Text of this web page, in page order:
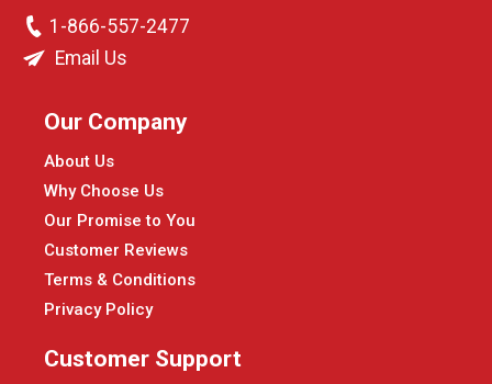
1-866-557-2477
Email Us
Our Company
About Us
Why Choose Us
Our Promise to You
Customer Reviews
Terms & Conditions
Privacy Policy
Customer Support